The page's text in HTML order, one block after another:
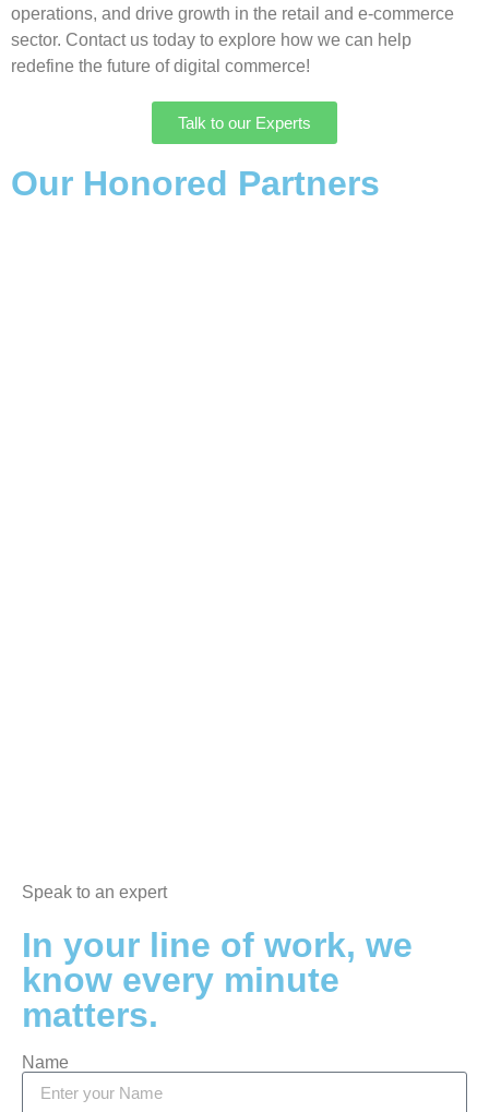
operations, and drive growth in the retail and e-commerce
sector. Contact us today to explore how we can help
redefine the future of digital commerce!
Talk to our Experts
Our Honored Partners
Speak to an expert
In your line of work, we
know every minute
matters.
Name